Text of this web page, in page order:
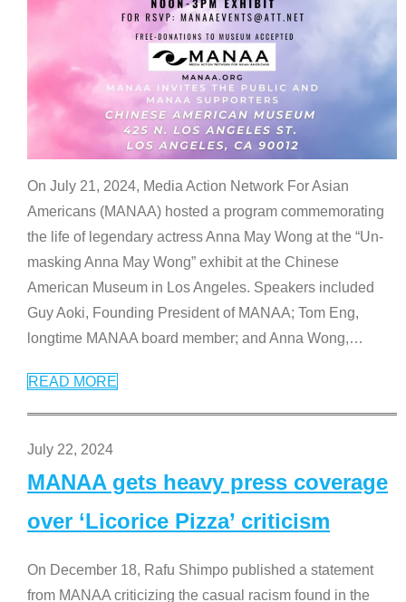
On July 21, 2024, Media Action Network For Asian
Americans (MANAA) hosted a program commemorating
the life of legendary actress Anna May Wong at the “Un-
masking Anna May Wong” exhibit at the Chinese
American Museum in Los Angeles. Speakers included
Guy Aoki, Founding President of MANAA; Tom Eng,
longtime MANAA board member; and Anna Wong,…
READ MORE
July 22, 2024
MANAA gets heavy press coverage
over ‘Licorice Pizza’ criticism
On December 18, Rafu Shimpo published a statement
from MANAA criticizing the casual racism found in the